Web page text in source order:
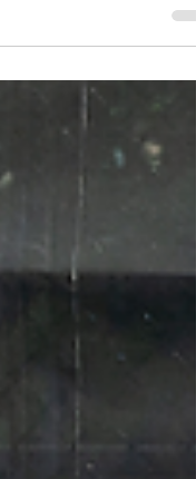
From cliques and secret
all the teenage